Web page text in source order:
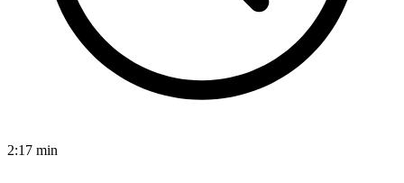
2:17 min